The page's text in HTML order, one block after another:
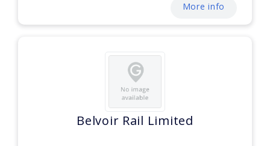
More info
Belvoir Rail Limited